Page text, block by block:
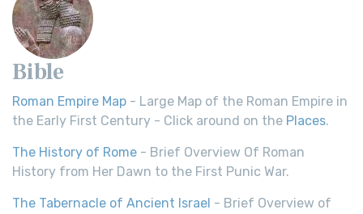
Bible
Roman Empire Map - Large Map of the Roman Empire in
the Early First Century - Click around on the Places.
The History of Rome - Brief Overview Of Roman
History from Her Dawn to the First Punic War.
The Tabernacle of Ancient Israel - Brief Overview of